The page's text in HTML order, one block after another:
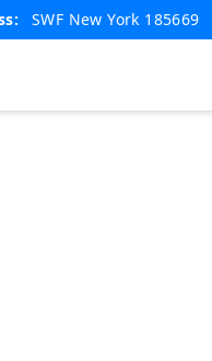
SWF New York 185669